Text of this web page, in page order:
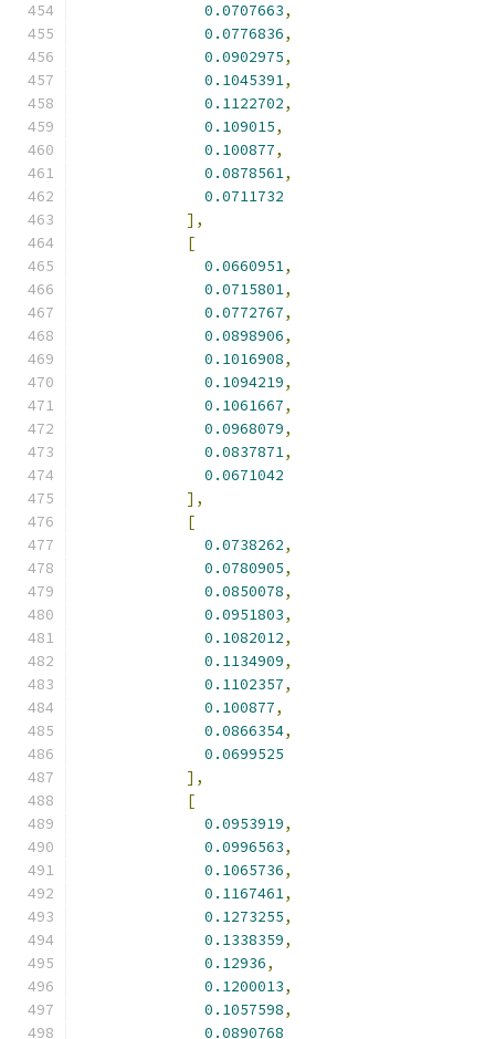
0.0707663,
0.0776836,
0.0902975,
0.1045391,
0.1122702,
0.109015,
0.100877,
0.0878561,
0.0711732
],
[
0.0660951,
0.0715801,
0.0772767,
0.0898906,
0.1016908,
0.1094219,
0.1061667,
0.0968079,
0.0837871,
0.0671042
],
[
0.0738262,
0.0780905,
0.0850078,
0.0951803,
0.1082012,
0.1134909,
0.1102357,
0.100877,
0.0866354,
0.0699525
],
[
0.0953919,
0.0996563,
0.1065736,
0.1167461,
0.1273255,
0.1338359,
0.12936,
0.1200013,
0.1057598,
0.0890768